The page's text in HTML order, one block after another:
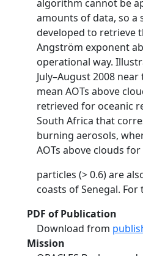
algorithm cannot be
amounts of data, so a
developed to retrieve
Angström exponent
operational way.
July–August 2008
mean AOTs above
retrieved for oceanic
South Africa that
burning aerosols,
AOTs above clouds
particles (> 0.6) are
coasts of Senegal.
PDF of Publication
Download from
Mission